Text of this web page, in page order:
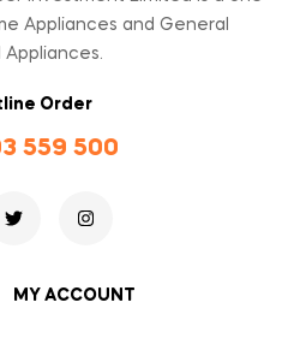
Appliances and General
Appliances.
Order
559 500
MY ACCOUNT